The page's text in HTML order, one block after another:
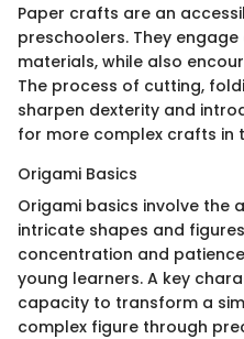
Paper crafts are an
preschoolers. They
materials, while also
The process of cutting,
sharpen dexterity and
for more complex crafts in
Origami Basics
Origami basics involve the
intricate shapes and
concentration and
young learners. A key
capacity to transform a
complex figure through